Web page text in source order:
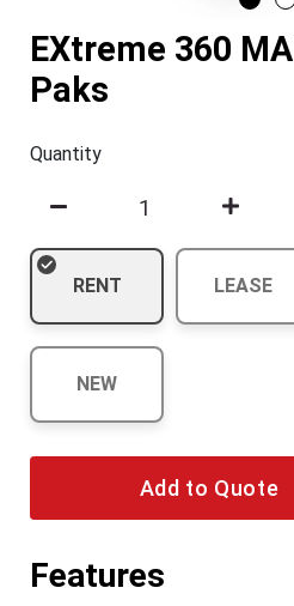
EXtreme 360
Paks
Quantity
RENT LEASE
NEW
Add to Quote
Features